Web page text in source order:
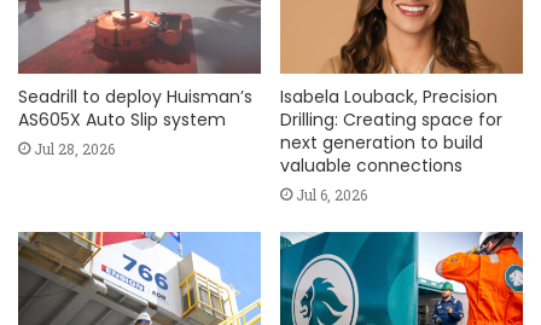
Seadrill to deploy Huisman’s
AS605X Auto Slip system
Jul 28, 2026
Isabela Louback, Precision
Drilling: Creating space for
next generation to build
valuable connections
Jul 6, 2026